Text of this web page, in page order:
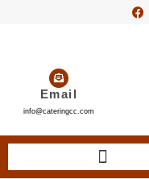
Email
info@cateringcc.com